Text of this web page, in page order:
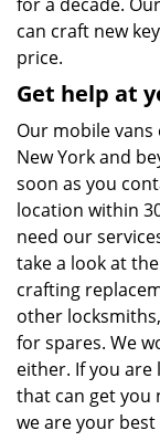
can craft new
price.
Get help at
Our mobile
New York and
soon as you
location within
need our
take a look at
crafting
other
for spares. We
either. If you are
that can get you
we are your best